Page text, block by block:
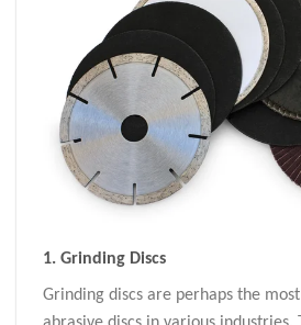
1. Grinding Discs
Grinding discs are perhaps the